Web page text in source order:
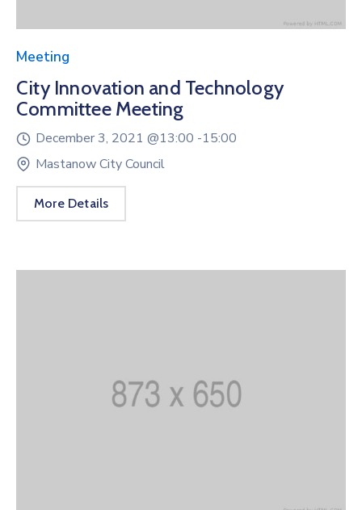
Meeting
City Innovation and Technology
Committee Meeting
December 3, 2021 @13:00 -15:00
Mastanow City Council
More Details